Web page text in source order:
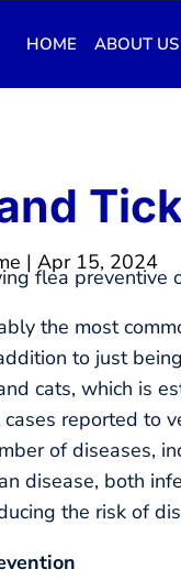
HOME ABOUT US
|Apr 15, 2024
the most
to just
cats, which is
reported to
of diseases,
disease, both
the risk of